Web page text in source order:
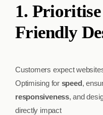
1.
Friendly
Customers expect
Optimising for speed,
responsiveness, and
directly impact